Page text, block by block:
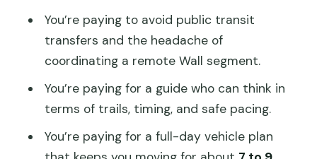
You’re paying to avoid public transit
transfers and the headache of
coordinating a remote Wall segment.
You’re paying for a guide who can think in
terms of trails, timing, and safe pacing.
You’re paying for a full-day vehicle plan